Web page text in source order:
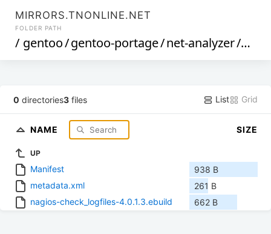
MIRRORS.TNONLINE.NET
FOLDER PATH
/ gentoo/gentoo-portage/net-analyzer/
0 directories3 files List Grid
NAME SIZE
UP
Manifest
938 B
metadata.xml
261 B
nagios-check_logfiles-4.0.1.3.ebuild
662 B